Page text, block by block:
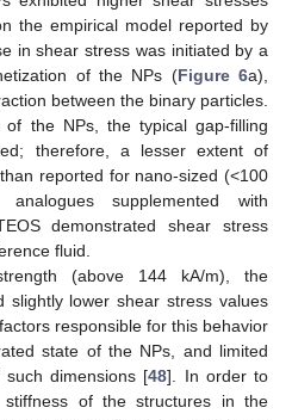
the empirical model reported by
in shear stress was initiated by a
of the NPs (Figure 6a),
between the binary particles.
of the NPs, the typical gap-filling
therefore, a lesser extent of
reported for nano-sized (<100
supplemented with
demonstrated shear stress
fluid.
(above 144 kA/m), the
slightly lower shear stress values
responsible for this behavior
state of the NPs, and limited
dimensions [48]. In order to
of the structures in the